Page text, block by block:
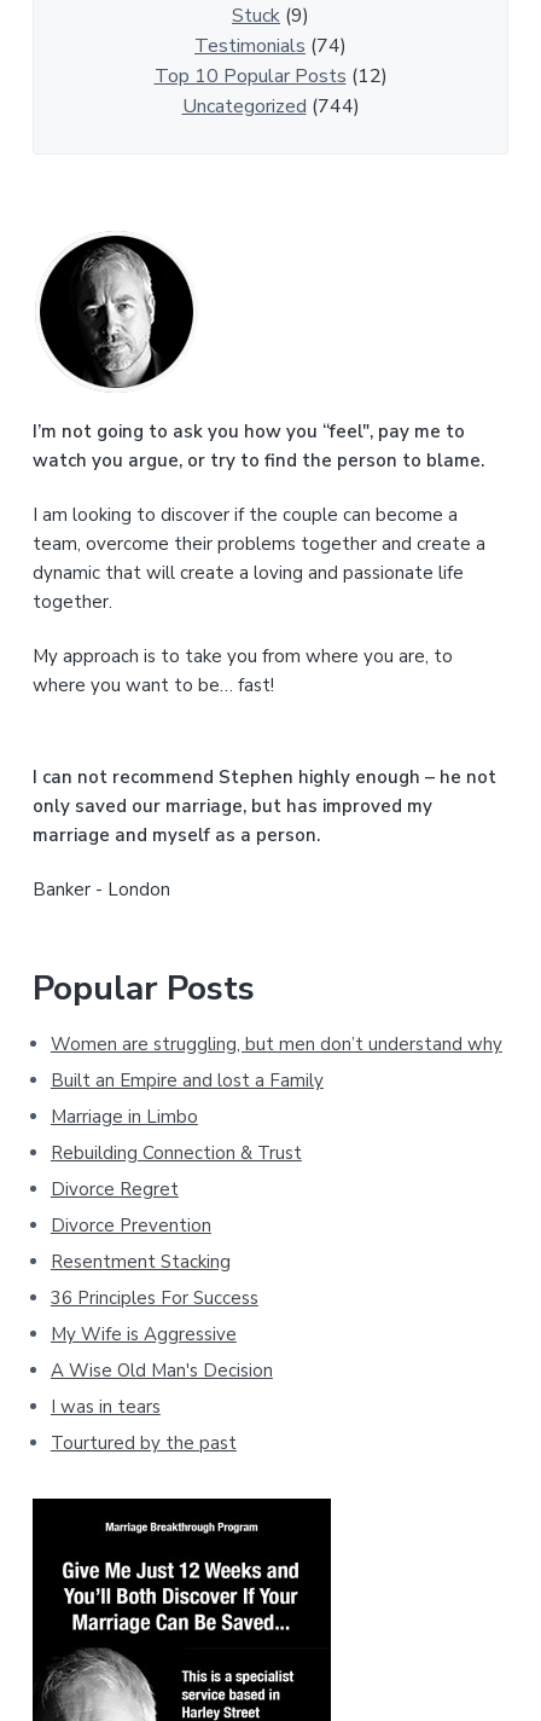
Stuck (9)
Testimonials (74)
Top 10 Popular Posts (12)
Uncategorized (744)
P
r
i
m
a
y
S
d
b
a
I’m not going to ask you how you “feel", pay me to
watch you argue, or try to find the person to blame.
I am looking to discover if the couple can become a
team, overcome their problems together and create a
dynamic that will create a loving and passionate life
together.
My approach is to take you from where you are, to
where you want to be… fast!
I can not recommend Stephen highly enough – he not
only saved our marriage, but has improved my
marriage and myself as a person.
Banker - London
Popular Posts
Women are struggling, but men don’t understand why
Built an Empire and lost a Family
Marriage in Limbo
Rebuilding Connection & Trust
Divorce Regret
Divorce Prevention
Resentment Stacking
36 Principles For Success
My Wife is Aggressive
A Wise Old Man's Decision
I was in tears
Tourtured by the past